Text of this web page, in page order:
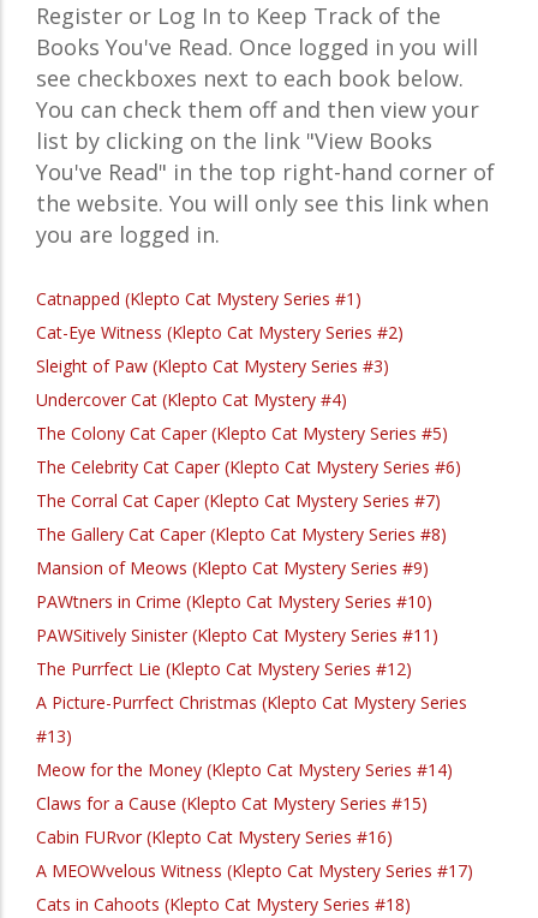
Register or Log In to Keep Track of the
Books You've Read. Once logged in you will
see checkboxes next to each book below.
You can check them off and then view your
list by clicking on the link "View Books
You've Read" in the top right-hand corner of
the website. You will only see this link when
you are logged in.
Catnapped (Klepto Cat Mystery Series #1)
Cat-Eye Witness (Klepto Cat Mystery Series #2)
Sleight of Paw (Klepto Cat Mystery Series #3)
Undercover Cat (Klepto Cat Mystery #4)
The Colony Cat Caper (Klepto Cat Mystery Series #5)
The Celebrity Cat Caper (Klepto Cat Mystery Series #6)
The Corral Cat Caper (Klepto Cat Mystery Series #7)
The Gallery Cat Caper (Klepto Cat Mystery Series #8)
Mansion of Meows (Klepto Cat Mystery Series #9)
PAWtners in Crime (Klepto Cat Mystery Series #10)
PAWSitively Sinister (Klepto Cat Mystery Series #11)
The Purrfect Lie (Klepto Cat Mystery Series #12)
A Picture-Purrfect Christmas (Klepto Cat Mystery Series
#13)
Meow for the Money (Klepto Cat Mystery Series #14)
Claws for a Cause (Klepto Cat Mystery Series #15)
Cabin FURvor (Klepto Cat Mystery Series #16)
A MEOWvelous Witness (Klepto Cat Mystery Series #17)
Cats in Cahoots (Klepto Cat Mystery Series #18)